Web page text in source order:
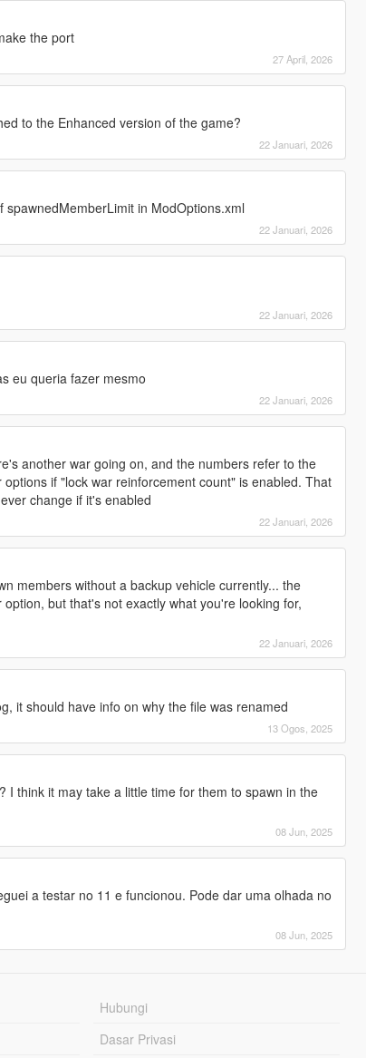
the port
27 April, 2026
to the Enhanced version of the game?
22 Januari, 2026
in ModOptions.xml
22 Januari, 2026
22 Januari, 2026
eu queria fazer mesmo
22 Januari, 2026
another war going on, and the numbers refer to the
if "lock war reinforcement count" is enabled. That
change if it's enabled
22 Januari, 2026
members without a backup vehicle currently... the
but that's not exactly what you're looking for,
22 Januari, 2026
it should have info on why the file was renamed
13 Ogos, 2025
I think it may take a little time for them to spawn in the
08 Jun, 2025
a testar no 11 e funcionou. Pode dar uma olhada no
08 Jun, 2025
Hubungi
Dasar Privasi